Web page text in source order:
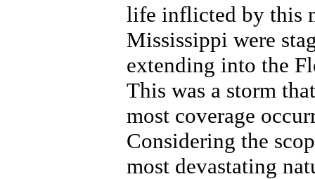
life inflicted by this
Mississippi were
extending into the
This was a storm
most coverage
Considering the
most devastating